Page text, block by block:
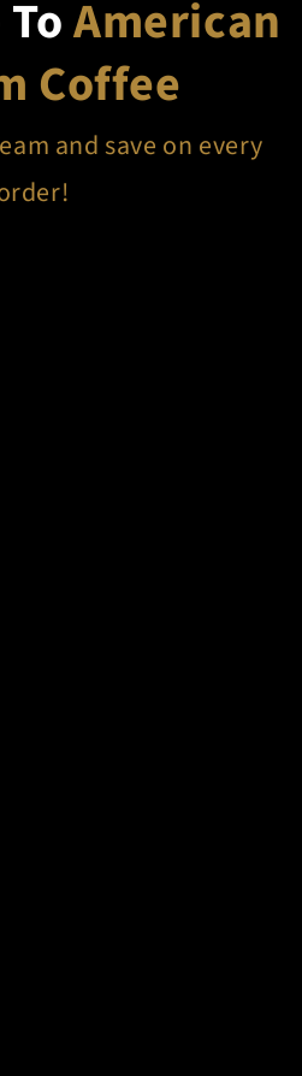
American
Coffee
and save on every